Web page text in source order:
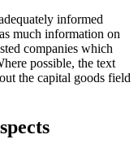
informed
much information on
companies which
possible, the text
the capital goods field